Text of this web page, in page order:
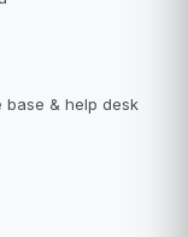
& help desk